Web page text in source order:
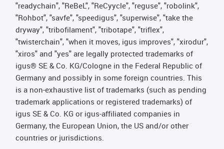
"readychain", "ReBeL", "ReCyycle", "reguse", "robolink",
"Rohbot", "savfe", "speedigus", "superwise", "take the
dryway", "tribofilament", "tribotape", "triflex",
"twisterchain", "when it moves, igus improves", "xirodur",
"xiros" and "yes" are legally protected trademarks of
igus® SE & Co. KG/Cologne in the Federal Republic of
Germany and possibly in some foreign countries. This
is a non-exhaustive list of trademarks (such as pending
trademark applications or registered trademarks) of
igus SE & Co. KG or igus-affiliated companies in
Germany, the European Union, the US and/or other
countries or jurisdictions.